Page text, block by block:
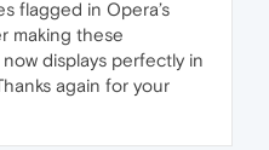
flagged in Opera’s
making these
displays perfectly in
again for your